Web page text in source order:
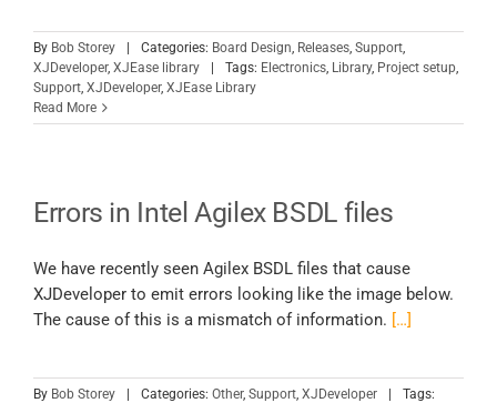
By Bob Storey Categories: Board Design, Releases, Support,
XJDeveloper, XJEase library Tags: Electronics, Library, Project setup,
Support, XJDeveloper, XJEase Library
Read More
Errors in Intel Agilex BSDL files
We have recently seen Agilex BSDL files that cause
XJDeveloper to emit errors looking like the image below.
The cause of this is a mismatch of information. […]
By Bob Storey Categories: Other, Support, XJDeveloper
Tags: